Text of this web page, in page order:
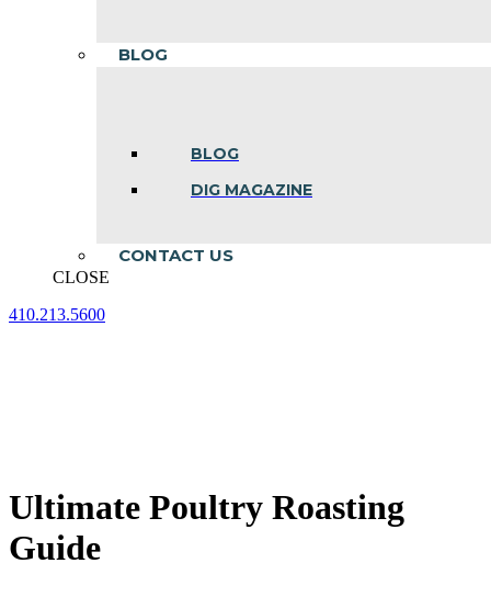
BLOG
BLOG
DIG MAGAZINE
CONTACT US
CLOSE
410.213.5600
Ultimate Poultry Roasting
Guide